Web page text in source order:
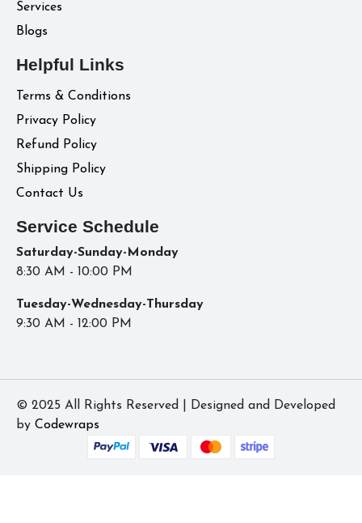
Services
Blogs
Helpful Links
Terms & Conditions
Privacy Policy
Refund Policy
Shipping Policy
Contact Us
Service Schedule
Saturday-Sunday-Monday
8:30 AM - 10:00 PM
Tuesday-Wednesday-Thursday
9:30 AM - 12:00 PM
© 2025 All Rights Reserved | Designed and Developed
by Codewraps